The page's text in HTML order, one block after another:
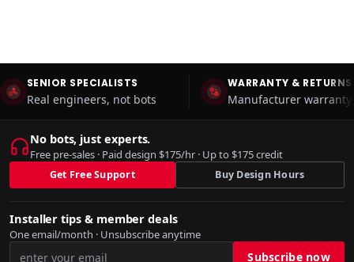
SENIOR SPECIALISTS
Real engineers, not bots
WARRANTY & RETURNS
Manufacturer
No bots, just experts.
Free pre-sales · Paid design $175/hr · Up to $175 credit
Get Free Support Buy Design Hours
Installer tips & member deals
One email/month · Unsubscribe anytime